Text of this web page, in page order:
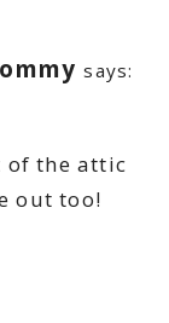
says:
of the attic
out too!